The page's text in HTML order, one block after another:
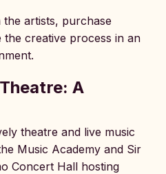
artists, purchase
creative process in an
A
theatre and live music
Music Academy and Sir
Concert Hall hosting